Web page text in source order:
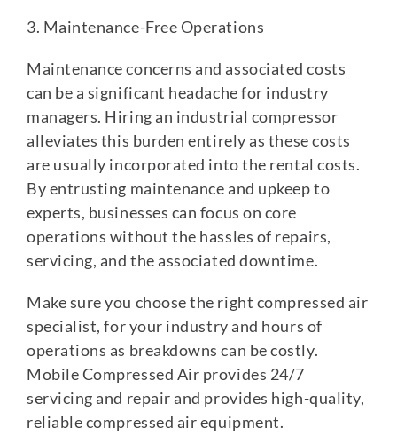
3. Maintenance-Free Operations
Maintenance concerns and associated costs
can be a significant headache for industry
managers. Hiring an industrial compressor
alleviates this burden entirely as these costs
are usually incorporated into the rental costs.
By entrusting maintenance and upkeep to
experts, businesses can focus on core
operations without the hassles of repairs,
servicing, and the associated downtime.
Make sure you choose the right compressed air
specialist, for your industry and hours of
operations as breakdowns can be costly.
Mobile Compressed Air provides 24/7
servicing and repair and provides high-quality,
reliable compressed air equipment.